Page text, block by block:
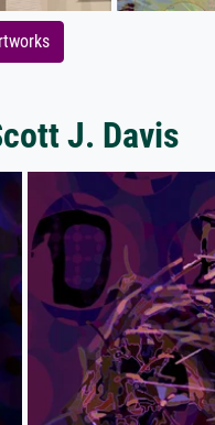
J. Davis